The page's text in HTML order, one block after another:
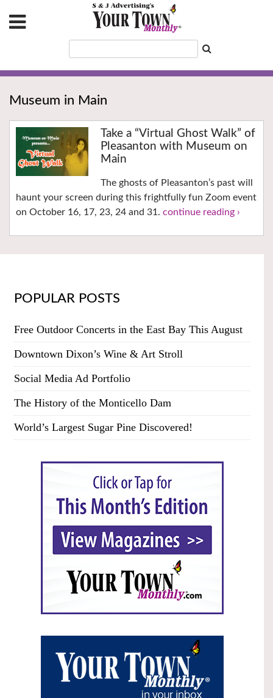
Museum in Main
Take a “Virtual Ghost Walk” of
Pleasanton with Museum on
Main
The ghosts of Pleasanton’s past will
haunt your screen during this frightfully fun Zoom event
on October 16, 17, 23, 24 and 31. continue reading ›
POPULAR POSTS
Free Outdoor Concerts in the East Bay This August
Downtown Dixon’s Wine & Art Stroll
Social Media Ad Portfolio
The History of the Monticello Dam
World’s Largest Sugar Pine Discovered!